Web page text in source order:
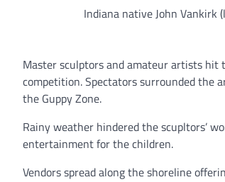
Indiana native John Vankirk
Master sculptors and amateur artists hit
competition. Spectators surrounded the
the Guppy Zone.
Rainy weather hindered the scupltors’
entertainment for the children.
Vendors spread along the shoreline